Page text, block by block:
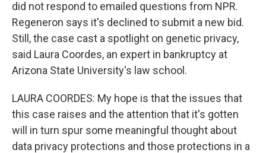
did not respond to emailed questions from NPR.
Regeneron says it's declined to submit a new bid.
Still, the case cast a spotlight on genetic privacy,
said Laura Coordes, an expert in bankruptcy at
Arizona State University's law school.
LAURA COORDES: My hope is that the issues that
this case raises and the attention that it's gotten
will in turn spur some meaningful thought about
data privacy protections and those protections in a